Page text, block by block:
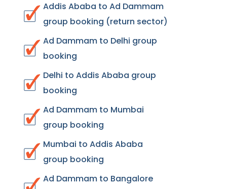
Addis Ababa to Ad Dammam
group booking (return sector)
Ad Dammam to Delhi group
booking
Delhi to Addis Ababa group
booking
Ad Dammam to Mumbai
group booking
Mumbai to Addis Ababa
group booking
Ad Dammam to Bangalore